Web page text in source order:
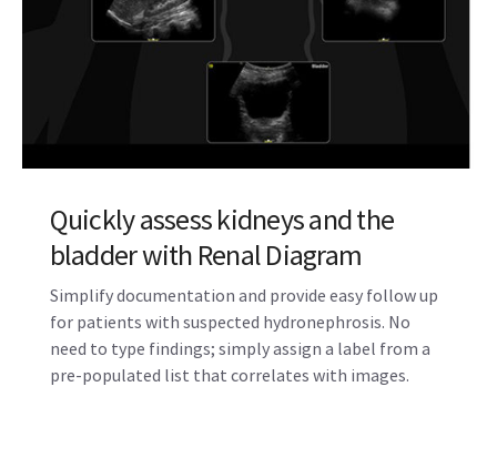
Quickly assess kidneys and the
bladder with Renal Diagram
Simplify documentation and provide easy follow up
for patients with suspected hydronephrosis. No
need to type findings; simply assign a label from a
pre-populated list that correlates with images.